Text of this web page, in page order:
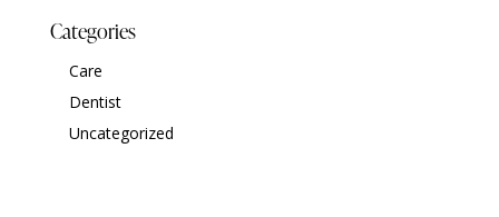
Categories
Care
Dentist
Uncategorized